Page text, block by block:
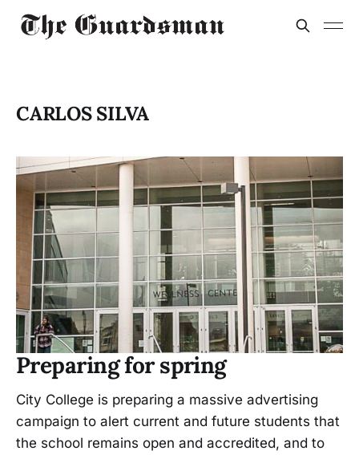
CARLOS SILVA
Preparing for spring
City College is preparing a massive advertising
campaign to alert current and future students that
the school remains open and accredited, and to